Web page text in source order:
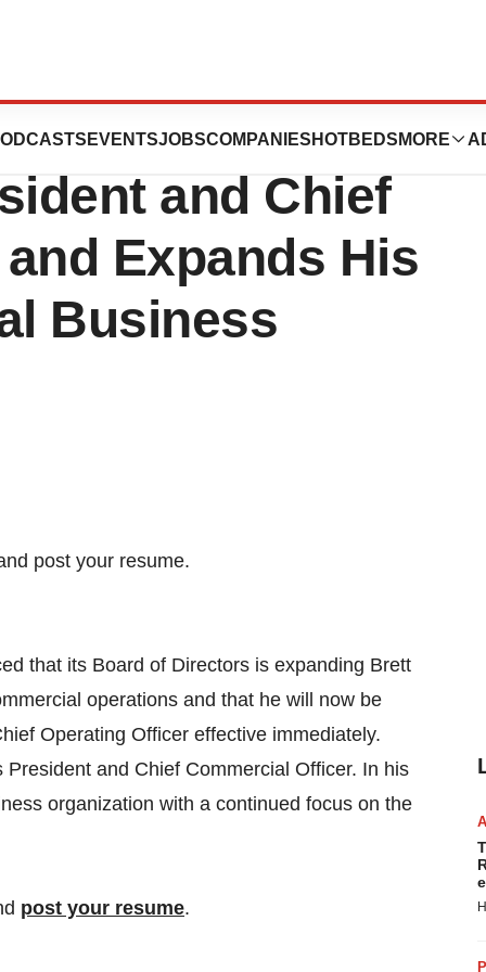
EVENTSJOBSCOMPANIES HOTBEDS MORE
Names Brett
and Chief
Expands His
Business
that its Board of Directors is expanding Brett
operations and that he will now be
Operating Officer effective immediately.
and Chief Commercial Officer. In his
organization with a continued focus on the
post your resume.